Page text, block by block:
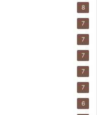
8
7
7
7
7
7
6